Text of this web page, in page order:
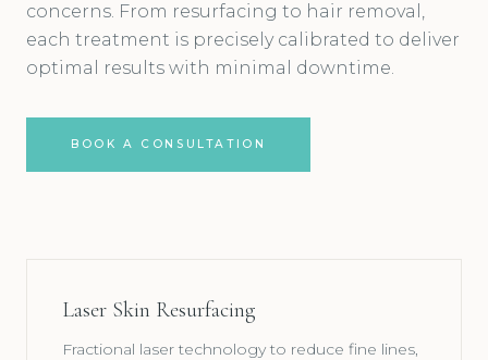
concerns. From resurfacing to hair removal,
each treatment is precisely calibrated to deliver
optimal results with minimal downtime.
BOOK A CONSULTATION
Laser Skin Resurfacing
Fractional laser technology to reduce fine lines,